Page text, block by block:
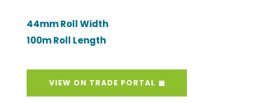
44mm Roll Width
100m Roll Length
VIEW ON TRADE PORTAL